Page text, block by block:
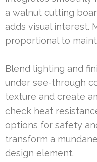
a walnut cutting
adds visual interest.
proportional to
Blend lighting and
under see-through
texture and create
check heat
options for safety
transform a
design element.